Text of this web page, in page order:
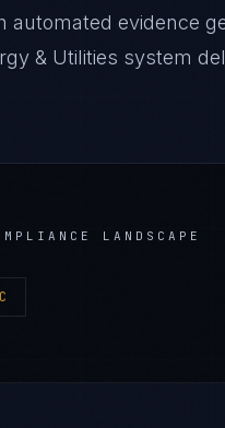
evidence
& Utilities system
LANDSCAPE